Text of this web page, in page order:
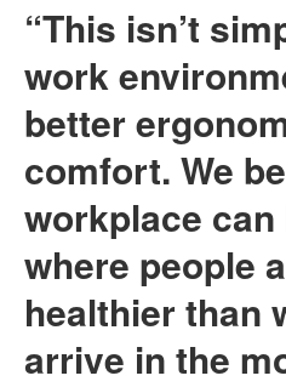
“This isn’t
work
better
comfort. We
workplace can
where people
healthier than
arrive in the